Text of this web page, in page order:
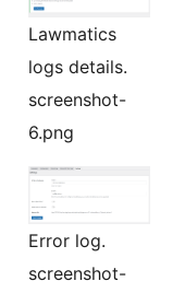
Lawmatics
logs details.
screenshot-
6.png
Error log.
screenshot-